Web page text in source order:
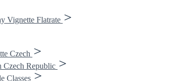
Vignette Flatrate
Czech
Czech Republic
Classes